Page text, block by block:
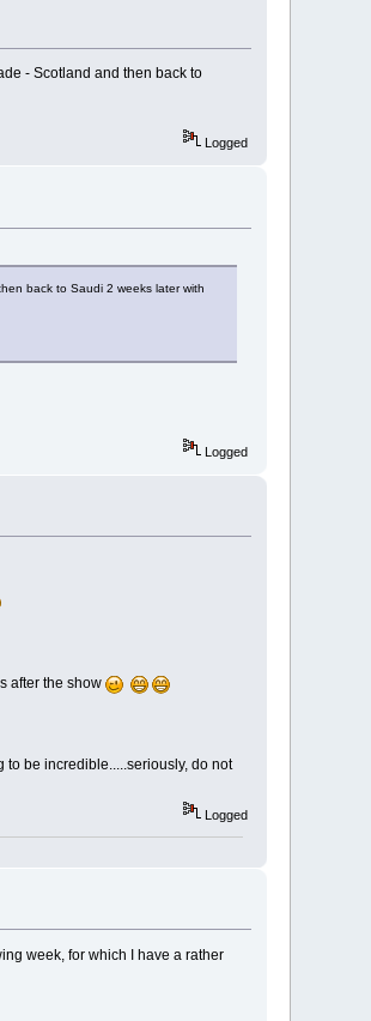
- Scotland and then back to
Logged
back to Saudi 2 weeks later with
Logged
after the show
to be incredible.....seriously, do not
Logged
week, for which I have a rather